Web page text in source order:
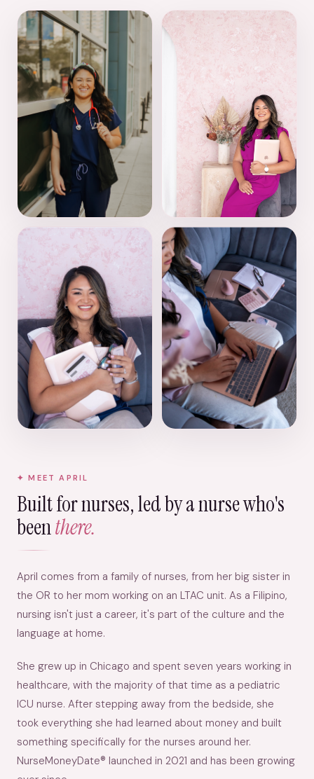
MEET APRIL
Built for nurses, led by a nurse who's
beenthere.
April comes from a family of nurses, from her big sister in
the OR to her mom working on an LTAC unit. As a Filipino,
nursing isn't just a career, it's part of the culture and the
language at home.
She grew up in Chicago and spent seven years working in
healthcare, with the majority of that time as a pediatric
ICU nurse. After stepping away from the bedside, she
took everything she had learned about money and built
something specifically for the nurses around her.
NurseMoneyDate® launched in 2021 and has been growing